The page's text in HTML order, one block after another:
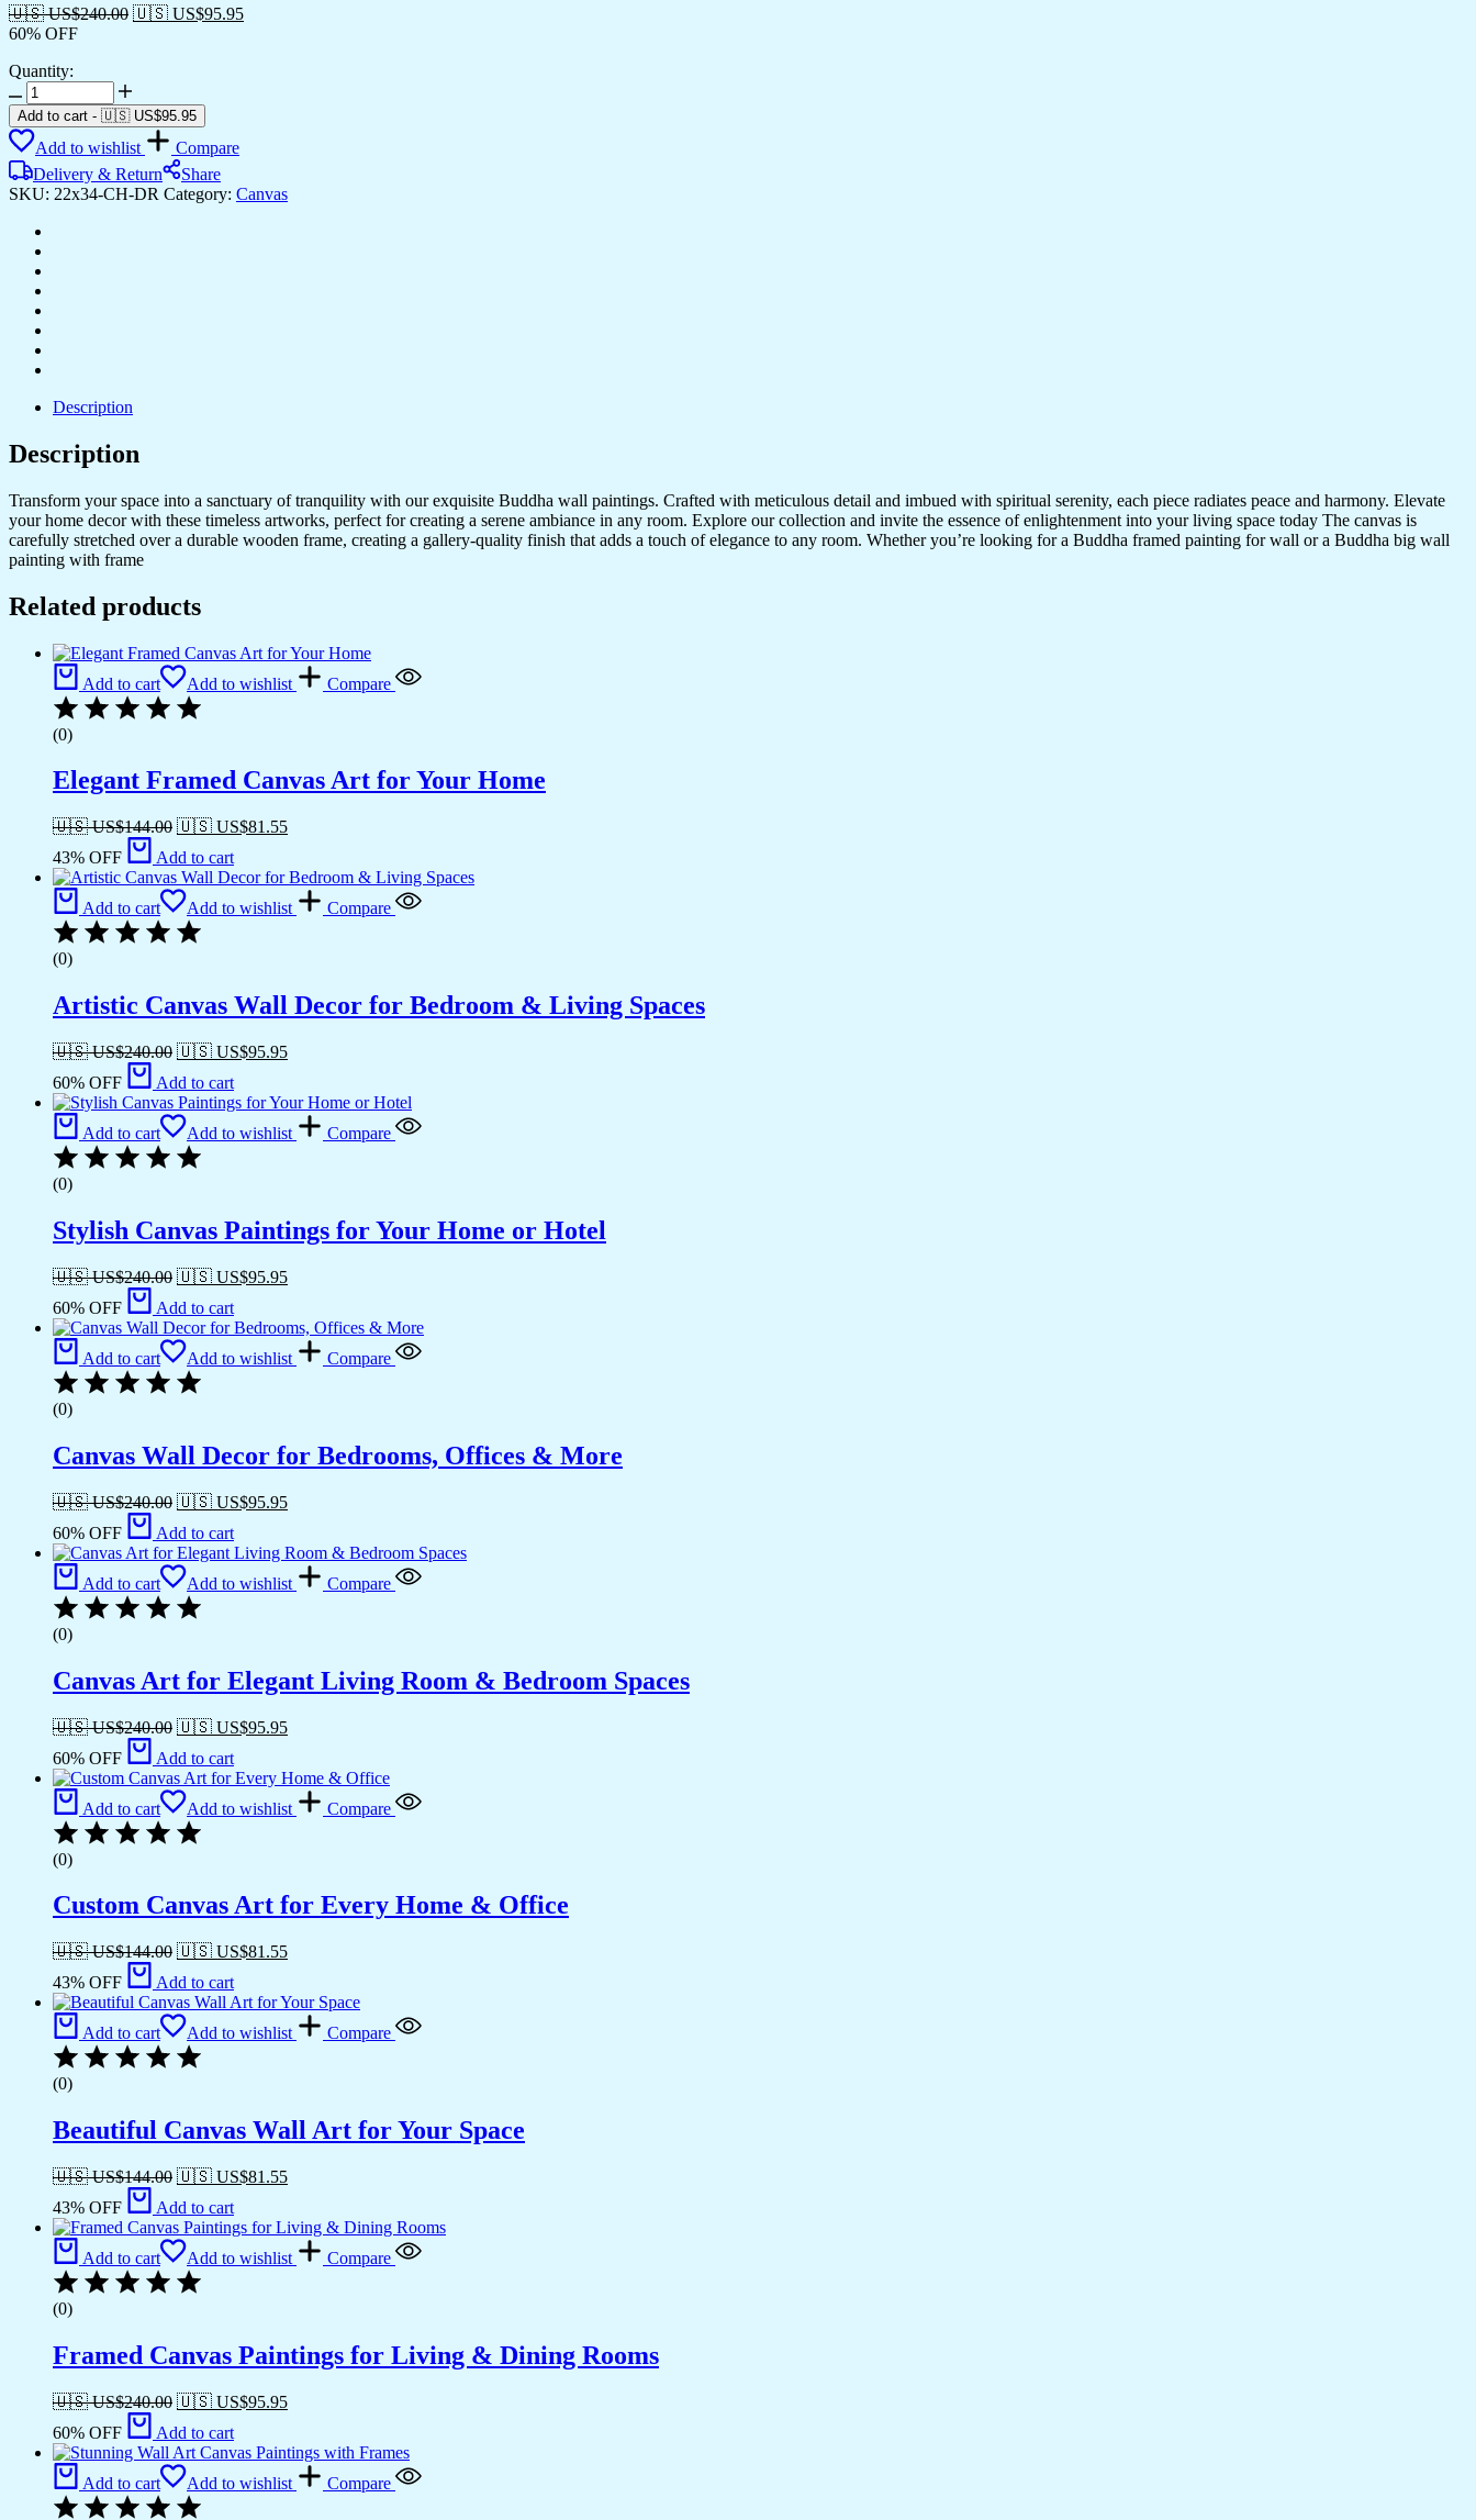
🇺🇸 US$240.00 🇺🇸 US$95.95
60% OFF
Quantity:
Elegant
Canvas
Paintings
for
Living
Room
Office
Design
quantity
Add to cart - 🇺🇸 US$95.95
Add to wishlist
Compare
Delivery & Return
Share
SKU: 22x34-CH-DR Category: Canvas
Description
Description
Transform your space into a sanctuary of tranquility with our exquisite Buddha wall paintings. Crafted with meticulous detail and imbued with spiritual serenity, each piece radiates peace and harmony. Elevate
your home decor with these timeless artworks, perfect for creating a serene ambiance in any room. Explore our collection and invite the essence of enlightenment into your living space today The canvas is
carefully stretched over a durable wooden frame, creating a gallery-quality finish that adds a touch of elegance to any room. Whether you’re looking for a Buddha framed painting for wall or a Buddha big wall
painting with frame
Related products
Add to cart Add to wishlist Compare
(0)
Elegant Framed Canvas Art for Your Home
🇺🇸 US$144.00 🇺🇸 US$81.55
43% OFF
Add to cart
Add to cart Add to wishlist Compare
(0)
Artistic Canvas Wall Decor for Bedroom & Living Spaces
🇺🇸 US$240.00 🇺🇸 US$95.95
60% OFF
Add to cart
Add to cart Add to wishlist Compare
(0)
Stylish Canvas Paintings for Your Home or Hotel
🇺🇸 US$240.00 🇺🇸 US$95.95
60% OFF
Add to cart
Add to cart Add to wishlist Compare
(0)
Canvas Wall Decor for Bedrooms, Offices & More
🇺🇸 US$240.00 🇺🇸 US$95.95
60% OFF
Add to cart
Add to cart Add to wishlist Compare
(0)
Canvas Art for Elegant Living Room & Bedroom Spaces
🇺🇸 US$240.00 🇺🇸 US$95.95
60% OFF
Add to cart
Add to cart Add to wishlist Compare
(0)
Custom Canvas Art for Every Home & Office
🇺🇸 US$144.00 🇺🇸 US$81.55
43% OFF
Add to cart
Add to cart Add to wishlist Compare
(0)
Beautiful Canvas Wall Art for Your Space
🇺🇸 US$144.00 🇺🇸 US$81.55
43% OFF
Add to cart
Add to cart Add to wishlist Compare
(0)
Framed Canvas Paintings for Living & Dining Rooms
🇺🇸 US$240.00 🇺🇸 US$95.95
60% OFF
Add to cart
Add to cart Add to wishlist Compare